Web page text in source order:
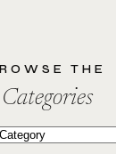
THE
Categories